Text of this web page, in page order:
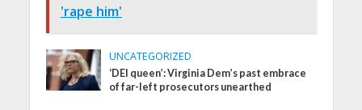
'rape him'
UNCATEGORIZED
‘DEI queen’: Virginia Dem’s past embrace
of far-left prosecutors unearthed